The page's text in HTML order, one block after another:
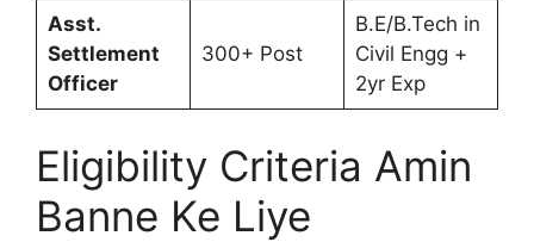
Asst.
Settlement
Officer
300+ Post
B.E/B.Tech in
Civil Engg +
2yr Exp
Eligibility Criteria Amin
Banne Ke Liye